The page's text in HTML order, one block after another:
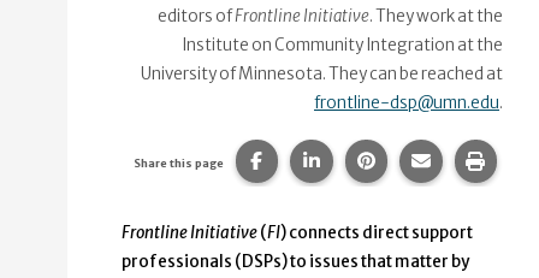
editors ofFrontline Initiative. They work at the
Institute on Community Integration at the
University of Minnesota. They can be reached at
frontline-dsp@umn.edu.
Share this page Share this page on Facebook.
Share this page on
Share this page
Share this
Print
Frontline Initiative(FI) connects direct support
professionals (DSPs) to issues that matter by